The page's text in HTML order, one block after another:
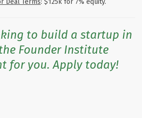
Deal Terms: $125k for 7% equity.
to build a startup in
Founder Institute
for you. Apply today!